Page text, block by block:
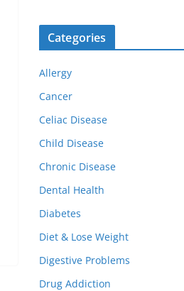
Categories
Allergy
Cancer
Celiac Disease
Child Disease
Chronic Disease
Dental Health
Diabetes
Diet & Lose Weight
Digestive Problems
Drug Addiction